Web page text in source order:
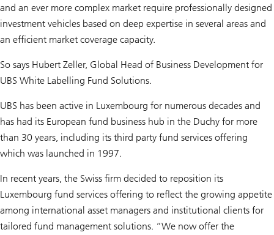
and an ever more complex market require professionally designed
investment vehicles based on deep expertise in several areas and
an efficient market coverage capacity.
So says Hubert Zeller, Global Head of Business Development for
UBS White Labelling Fund Solutions.
UBS has been active in Luxembourg for numerous decades and
has had its European fund business hub in the Duchy for more
than 30 years, including its third party fund services offering
which was launched in 1997.
In recent years, the Swiss firm decided to reposition its
Luxembourg fund services offering to reflect the growing appetite
among international asset managers and institutional clients for
tailored fund management solutions. “We now offer the